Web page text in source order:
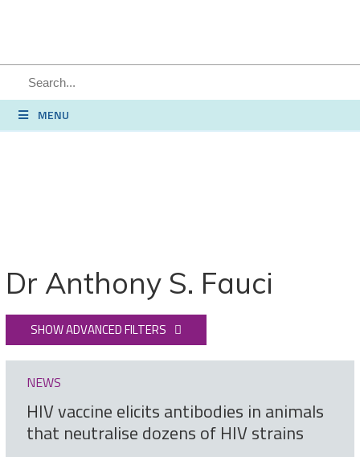
SEARCH
MENU
Dr Anthony S. Fauci
SHOW ADVANCED FILTERS
NEWS
HIV vaccine elicits antibodies in animals
that neutralise dozens of HIV strains